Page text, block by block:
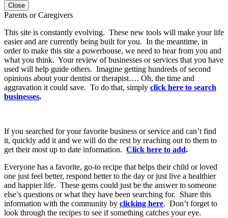
Close
Parents or Caregivers
This site is constantly evolving. These new tools will make your life
easier and are currently being built for you. In the meantime, in
order to make this site a powerhouse, we need to hear from you and
what you think. Your review of businesses or services that you have
used will help guide others. Imagine getting hundreds of second
opinions about your dentist or therapist…. Oh, the time and
aggravation it could save. To do that, simply click here to search
businesses.
If you searched for your favorite business or service and can’t find
it, quickly add it and we will do the rest by reaching out to them to
get their most up to date information. Click here to add.
Everyone has a favorite, go-to recipe that helps their child or loved
one just feel better, respond better to the day or just live a healthier
and happier life. These gems could just be the answer to someone
else’s questions or what they have been searching for. Share this
information with the community by clicking here. Don’t forget to
look through the recipes to see if something catches your eye.